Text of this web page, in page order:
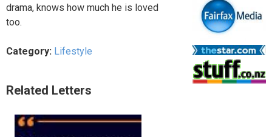
drama, knows how much he is loved
too.
Category: Lifestyle
Related Letters